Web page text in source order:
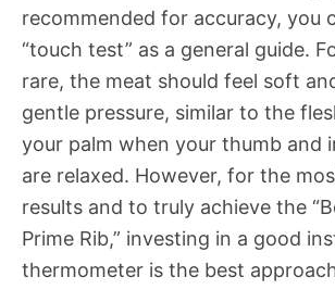
recommended for accuracy, you
“touch test” as a general guide.
rare, the meat should feel soft
gentle pressure, similar to the
your palm when your thumb and
are relaxed. However, for the
results and to truly achieve the
Prime Rib,” investing in a good
thermometer is the best